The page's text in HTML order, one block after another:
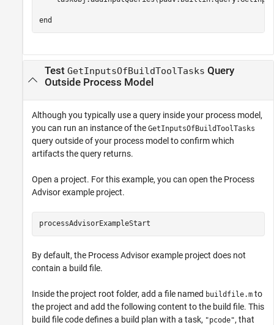
end
Test GetInputsOfBuildToolTasks Query
Outside Process Model
Although you typically use a query inside your process model,
you can run an instance of the GetInputsOfBuildToolTasks
query outside of your process model to confirm which
artifacts the query returns.
Open a project. For this example, you can open the Process
Advisor example project.
processAdvisorExampleStart
By default, the Process Advisor example project does not
contain a build file.
Inside the project root folder, add a file named buildfile.m to
the project and add the following content to the build file. This
build file code defines a build plan with a task, "pcode", that